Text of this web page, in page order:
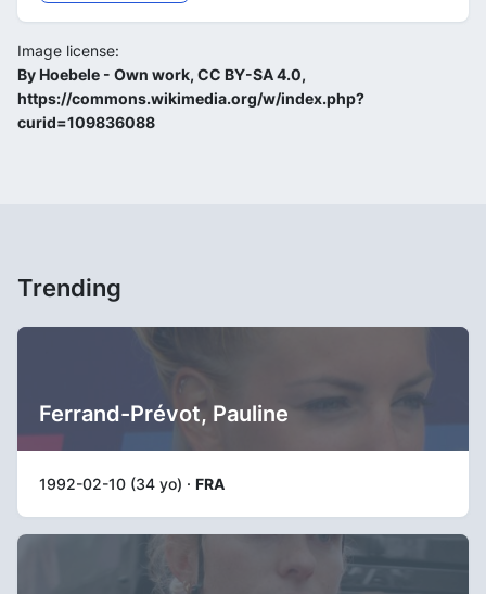
Image license:
By Hoebele - Own work, CC BY-SA 4.0,
https://commons.wikimedia.org/w/index.php?
curid=109836088
Trending
Ferrand-Prévot, Pauline
1992-02-10 (34 yo) · FRA